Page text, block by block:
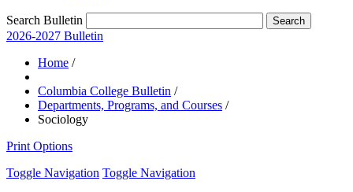
Search Bulletin
2026-2027 Bulletin
Home /
Columbia College Bulletin /
Departments, Programs, and Courses /
Sociology
Print Options
Toggle Navigation Toggle Navigation